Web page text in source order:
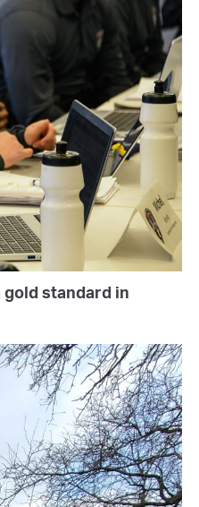
standard in